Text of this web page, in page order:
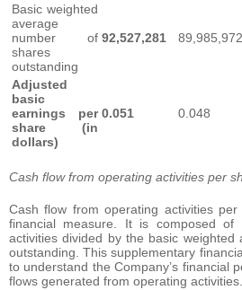
Basic weighted
average
number of
shares
outstanding
92,527,281 89,985,972
Adjusted
basic
earnings per
share (in
dollars)
0.051 0.048
Cash flow from operating activities per
Cash flow from operating activities
financial measure. It is composed of
activities divided by the basic weighted
outstanding. This supplementary
to understand the Company’s financial
flows generated from operating activities.